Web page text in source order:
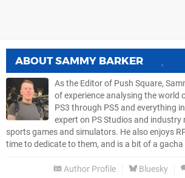
ABOUTSAMMY BARKER
As the Editor of Push Square,
of experience analysing the world
PS3 through PS5 and everything in
expert on PS Studios and industry
sports games and simulators. He also enjoys
time to dedicate to them, and is a bit of a gacha
Author Profile Bluesky